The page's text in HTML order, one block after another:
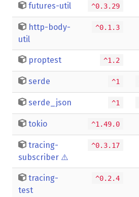
futures-util ^0.3.29
http-body-
util
^0.1.3
proptest ^1.2
serde ^1
serde_json ^1
tokio ^1.49.0
tracing-
subscriber ⚠️
^0.3.17
tracing-
test
^0.2.4